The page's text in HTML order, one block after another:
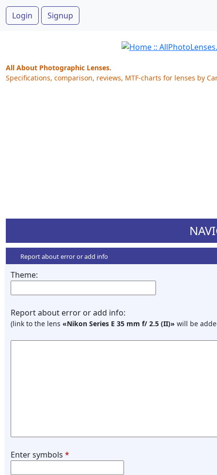
Login Signup
All About Photographic Lenses.
Specifications, comparison, reviews, MTF-charts for lenses by
Report about error or add info
Theme:
Report about error or add info:
(link to the lens «Nikon Series E 35 mm f/ 2.5 (II)» will be
Enter symbols *